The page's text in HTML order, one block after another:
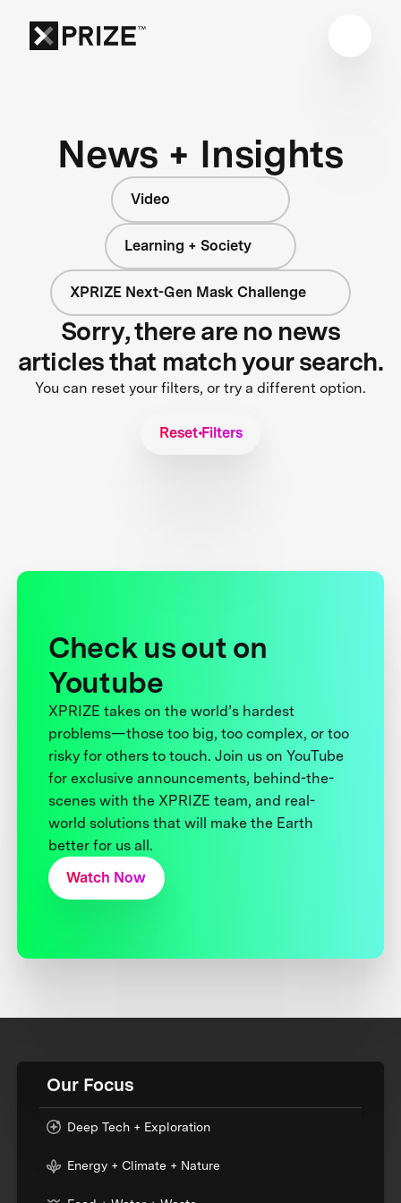
News + Insights
Video
Learning + Society
XPRIZE Next-Gen Mask Challenge
Sorry, there are no news
articles that match your search.
You can reset your filters, or try a different option.
Reset Filters
Check us out on
Youtube
XPRIZE takes on the world’s hardest
problems—those too big, too complex, or too
risky for others to touch. Join us on YouTube
for exclusive announcements, behind-the-
scenes with the XPRIZE team, and real-
world solutions that will make the Earth
better for us all.
Watch Now
Our Focus
Deep Tech + Exploration
Energy + Climate + Nature